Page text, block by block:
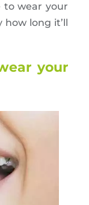
to wear your
long it’ll
your